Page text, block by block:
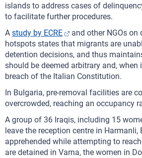
islands to address cases of
to facilitate further procedures.
A study by ECRE
and other NGOs
hotspots states that migrants are
detention decisions, and thus
should be deemed arbitrary and, when
breach of the Italian Constitution.
In Bulgaria, pre-removal facilities are
overcrowded, reaching an occupancy
A group of 36 Iraqis, including 15
leave the reception centre in Harmanli,
apprehended while attempting to
are detained in Varna, the women in